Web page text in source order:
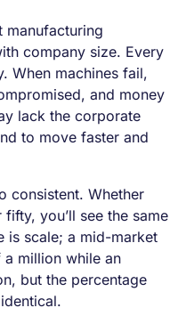
manufacturing
company size. Every
When machines fail,
and money
lack the corporate
to move faster and
consistent. Whether
you’ll see the same
is scale; a mid-market
a million while an
but the percentage